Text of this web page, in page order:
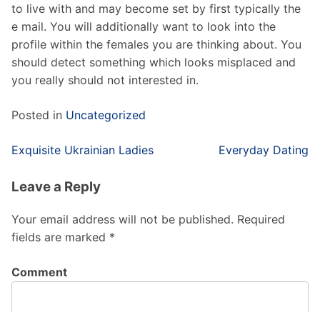
to live with and may become set by first typically the
e mail. You will additionally want to look into the
profile within the females you are thinking about. You
should detect something which looks misplaced and
you really should not interested in.
Posted in Uncategorized
Post
Exquisite Ukrainian Ladies Everyday Dating
Leave a Reply
Your email address will not be published. Required
fields are marked *
Comment